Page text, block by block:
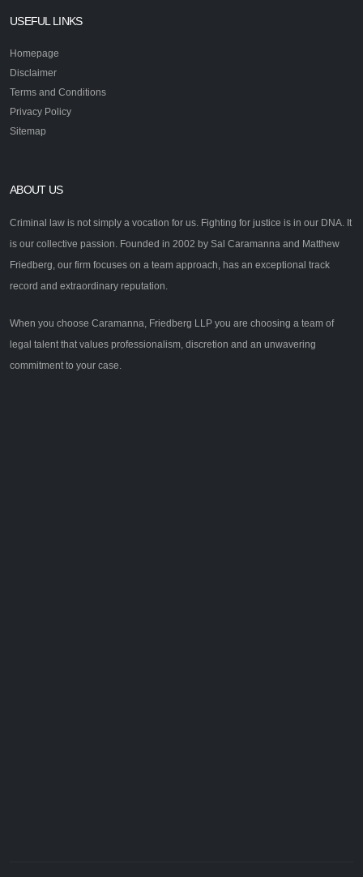
USEFUL LINKS
Homepage
Disclaimer
Terms and Conditions
Privacy Policy
Sitemap
ABOUT US
Criminal law is not simply a vocation for us. Fighting for justice is in our DNA. It
is our collective passion. Founded in 2002 by Sal Caramanna and Matthew
Friedberg, our firm focuses on a team approach, has an exceptional track
record and extraordinary reputation.
When you choose Caramanna, Friedberg LLP you are choosing a team of
legal talent that values professionalism, discretion and an unwavering
commitment to your case.